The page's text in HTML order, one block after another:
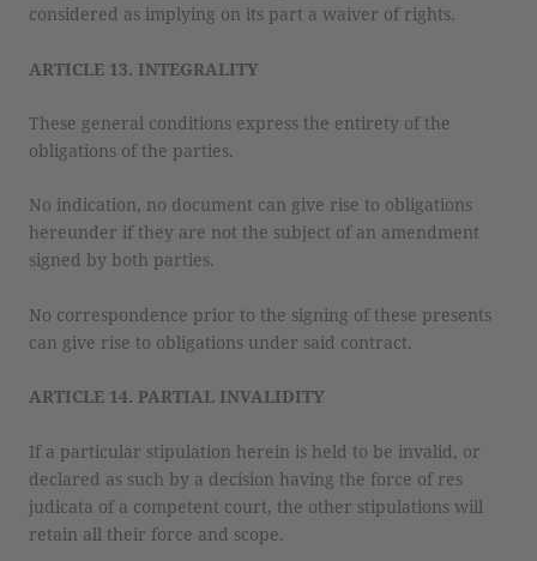
considered as implying on its part a waiver of rights.
ARTICLE 13. INTEGRALITY
These general conditions express the entirety of the
obligations of the parties.
No indication, no document can give rise to obligations
hereunder if they are not the subject of an amendment
signed by both parties.
No correspondence prior to the signing of these presents
can give rise to obligations under said contract.
ARTICLE 14. PARTIAL INVALIDITY
If a particular stipulation herein is held to be invalid, or
declared as such by a decision having the force of res
judicata of a competent court, the other stipulations will
retain all their force and scope.